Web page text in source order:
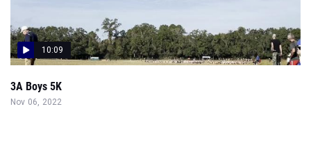
10:09
3A Boys 5K
Nov 06, 2022